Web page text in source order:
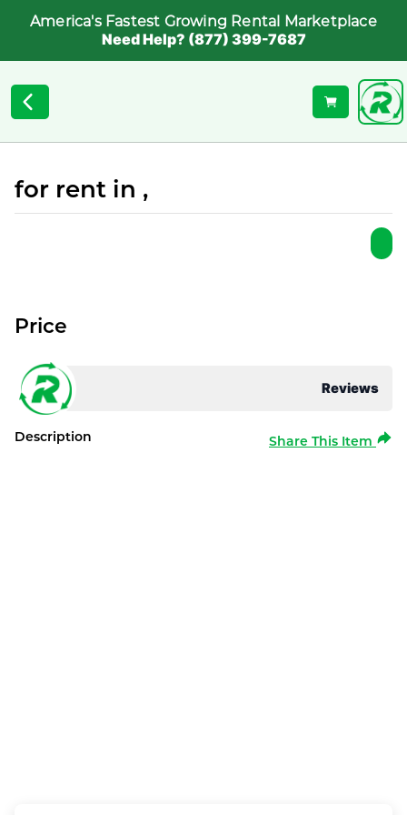
America's Fastest Growing Rental Marketplace
Need Help? (877) 399-7687
for rent in ,
Reviews
Price
Description Share This Item